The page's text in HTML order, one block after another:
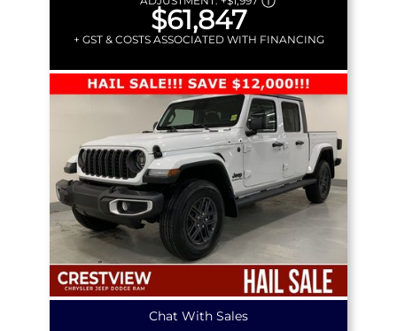
$61,847
+ GST & COSTS ASSOCIATED WITH FINANCING
Chat With Sales